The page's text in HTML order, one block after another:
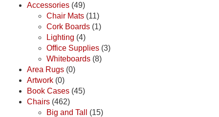
Accessories (49)
Chair Mats (11)
Cork Boards (1)
Lighting (4)
Office Supplies (3)
Whiteboards (8)
Area Rugs (0)
Artwork (0)
Book Cases (45)
Chairs (462)
Big and Tall
(15)